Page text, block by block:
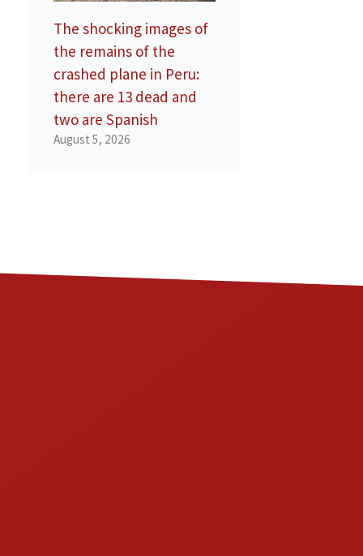
The shocking images of
the remains of the
crashed plane in Peru:
there are 13 dead and
two are Spanish
August 5, 2026